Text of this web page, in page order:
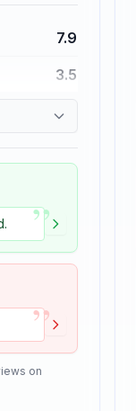
7.9
3.5
”
”
on